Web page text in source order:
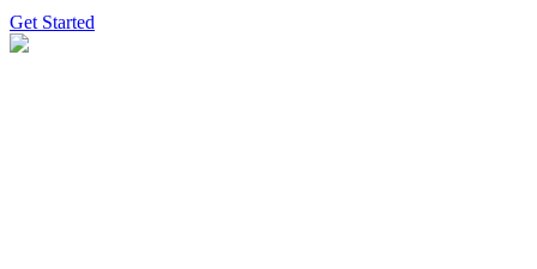
Get Started